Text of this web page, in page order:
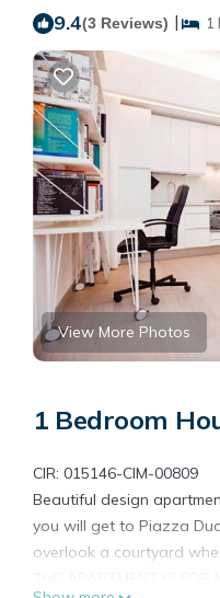
9.4(3 Reviews) | 1
View More Photos
1 Bedroom
CIR: 015146-CIM-00809
Beautiful design
you will get to Piazza
overlook a courtyard